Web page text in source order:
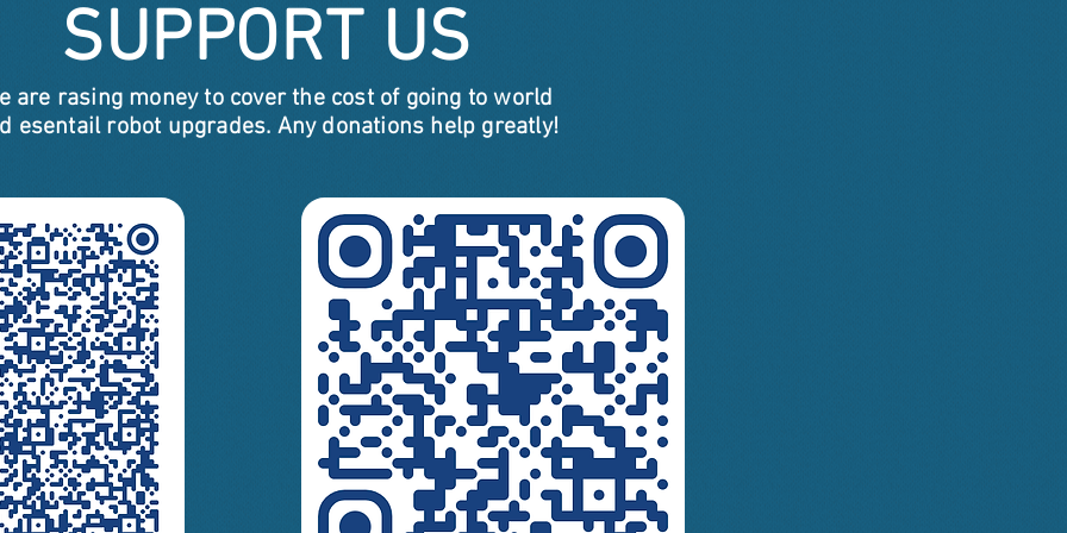
SUPPORT US
are rasing money to cover the cost of going to world
esentail robot upgrades. Any donations help greatly!